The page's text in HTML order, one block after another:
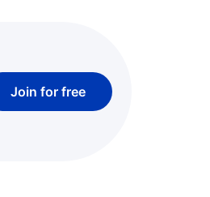
Join for free